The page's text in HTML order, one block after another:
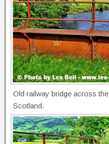
Old railway bridge across
Scotland.